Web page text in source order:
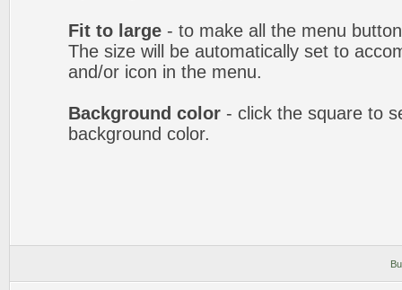
Fit to large - to make all the menu
The size will be automatically set to
and/or icon in the menu.
Background color - click the square to
background color.